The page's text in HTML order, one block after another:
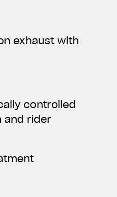
exhaust with
controlled
and rider